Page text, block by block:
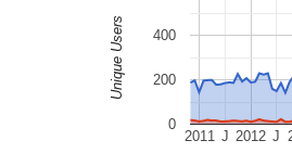
2011 2012
J J
0
200
400
Unique Users